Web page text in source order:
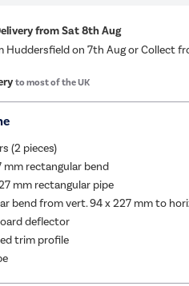
from Sat 8th Aug
Huddersfield on 7th Aug or Collect
to most of the UK
(2 pieces)
mm rectangular bend
mm rectangular pipe
bend from vert. 94 x 227 mm to
deflector
trim profile